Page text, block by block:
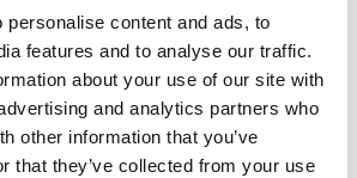
personalise content and ads, to
features and to analyse our traffic.
about your use of our site with
and analytics partners who
other information that you’ve
that they’ve collected from your use
climb and descent controlled by
of 3800 mm radius